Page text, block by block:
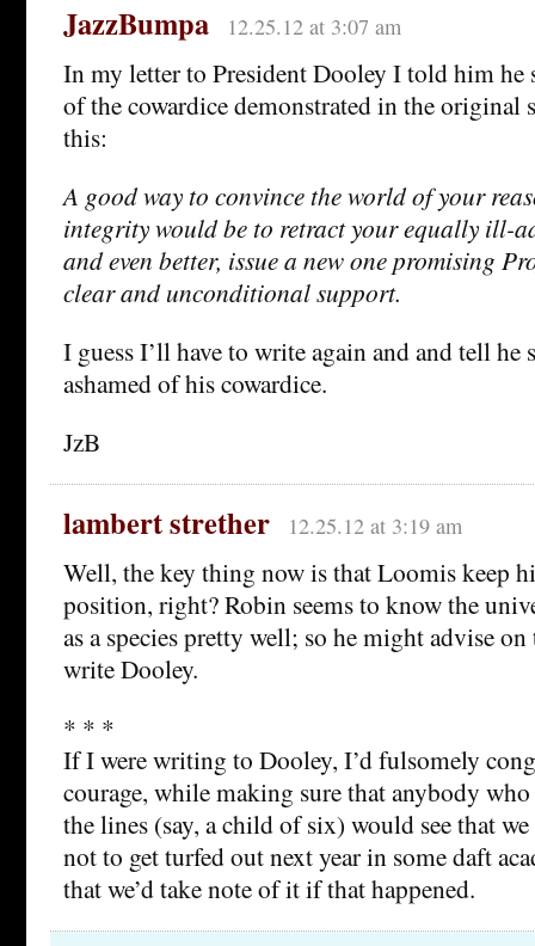
JazzBumpa 12.25.12 at 3:07 am
In my letter to President Dooley I told him he
of the cowardice demonstrated in the original
this:
A good way to convince the world of your
integrity would be to retract your equally ill-
and even better, issue a new one promising
clear and unconditional support.
I guess I’ll have to write again and and tell he
ashamed of his cowardice.
JzB
lambert strether 12.25.12 at 3:19 am
Well, the key thing now is that Loomis keep
position, right? Robin seems to know the
as a species pretty well; so he might advise
write Dooley.
* * *
If I were writing to Dooley, I’d fulsomely
courage, while making sure that anybody
the lines (say, a child of six) would see that
not to get turfed out next year in some daft
that we’d take note of it if that happened.